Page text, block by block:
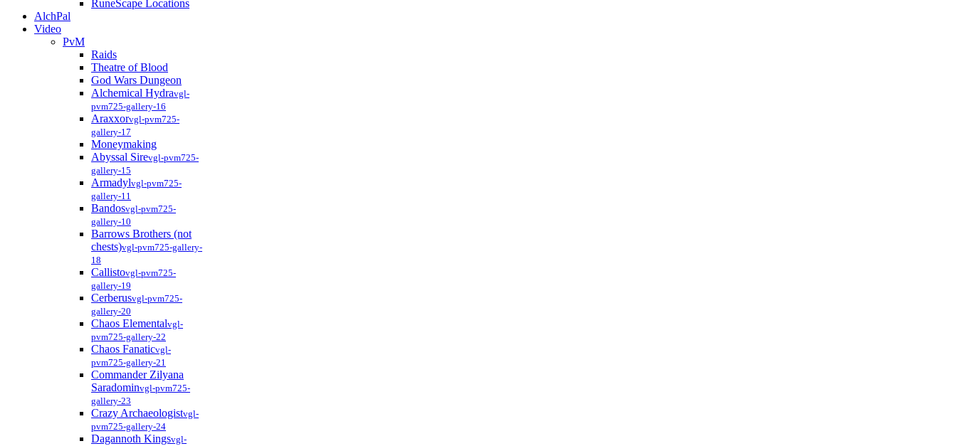
RuneScape Locations
AlchPal
Video
PvM
Raids
Theatre of Blood
God Wars Dungeon
Alchemical Hydravgl-
pvm725-gallery-16
Araxxorvgl-pvm725-
gallery-17
Moneymaking
Abyssal Sirevgl-pvm725-
gallery-15
Armadylvgl-pvm725-
gallery-11
Bandosvgl-pvm725-
gallery-10
Barrows Brothers (not
chests)vgl-pvm725-gallery-
18
Callistovgl-pvm725-
gallery-19
Cerberusvgl-pvm725-
gallery-20
Chaos Elementalvgl-
pvm725-gallery-22
Chaos Fanaticvgl-
pvm725-gallery-21
Commander Zilyana
Saradominvgl-pvm725-
gallery-23
Crazy Archaeologistvgl-
pvm725-gallery-24
Dagannoth Kingsvgl-